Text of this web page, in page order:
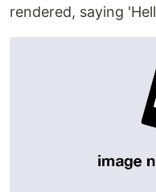
rendered, saying